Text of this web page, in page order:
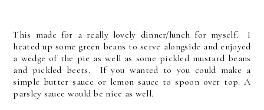
This made for a really lovely dinner/lunch for myself. I
heated up some green beans to serve alongside and enjoyed
a wedge of the pie as well as some pickled mustard beans
and pickled beets. If you wanted to you could make a
simple butter sauce or lemon sauce to spoon over top. A
parsley sauce would be nice as well.